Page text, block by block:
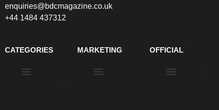
enquiries@bdcmagazine.co.uk
+44 1484 437312
CATEGORIES MARKETING OFFICIAL